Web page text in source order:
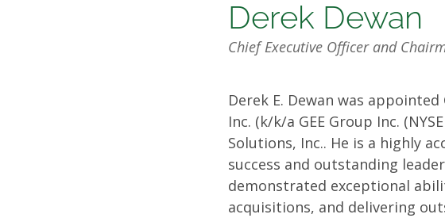
Board
of
Directors
Derek Dewan
Chief Executive Officer and
Derek E. Dewan was
Inc. (k/k/a GEE Group Inc.
Solutions, Inc.. He is a highly
success and outstanding
demonstrated exceptional
acquisitions, and delivering